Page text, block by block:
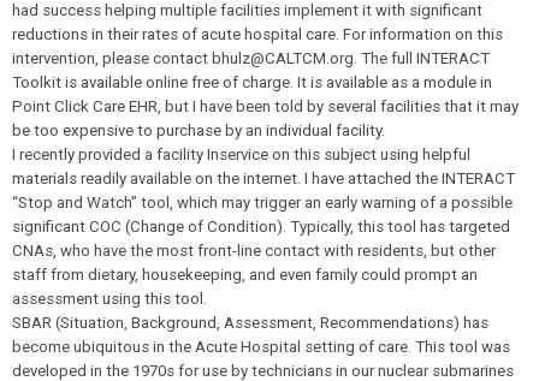
had success helping multiple facilities implement it with significant
reductions in their rates of acute hospital care. For information on this
intervention, please contact bhulz@CALTCM.org. The full INTERACT
Toolkit is available online free of charge. It is available as a module in
Point Click Care EHR, but I have been told by several facilities that it may
be too expensive to purchase by an individual facility.
I recently provided a facility Inservice on this subject using helpful
materials readily available on the internet. I have attached the INTERACT
“Stop and Watch” tool, which may trigger an early warning of a possible
significant COC (Change of Condition). Typically, this tool has targeted
CNAs, who have the most front-line contact with residents, but other
staff from dietary, housekeeping, and even family could prompt an
assessment using this tool.
SBAR (Situation, Background, Assessment, Recommendations) has
become ubiquitous in the Acute Hospital setting of care. This tool was
developed in the 1970s for use by technicians in our nuclear submarines